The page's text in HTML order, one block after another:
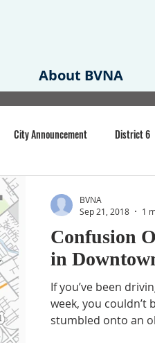
About BVNA
City Announcement District 6
Planning Permit Redevelopment
Confusion
in
If you’ve been
week, you couldn’t
stumbled onto an
BVNA
Sep 21, 2018
1